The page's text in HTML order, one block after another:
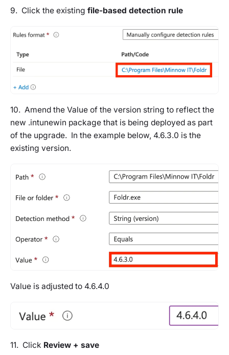
9. Click the existing file-based detection rule
10. Amend the Value of the version string to reflect the
new .intunewin package that is being deployed as part
of the upgrade. In the example below, 4.6.3.0 is the
existing version.
Value is adjusted to 4.6.4.0
11. Click Review + save